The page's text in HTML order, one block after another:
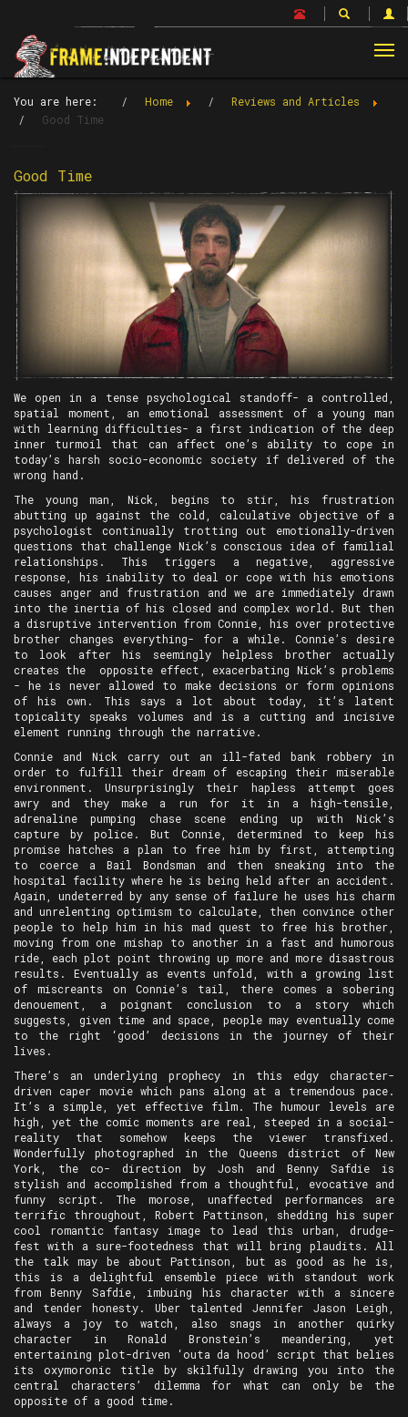
You are here: Home
Reviews and Articles
Good Time
Good Time
We open in a tense psychological standoff- a controlled,
spatial moment, an emotional assessment of a young man
with learning difficulties- a first indication of the deep
inner turmoil that can affect one’s ability to cope in
today’s harsh socio-economic society if delivered of the
wrong hand.
The young man, Nick, begins to stir, his frustration
abutting up against the cold, calculative objective of a
psychologist continually trotting out emotionally-driven
questions that challenge Nick’s conscious idea of familial
relationships. This triggers a negative, aggressive
response, his inability to deal or cope with his emotions
causes anger and frustration and we are immediately drawn
into the inertia of his closed and complex world. But then
a disruptive intervention from Connie, his over protective
brother changes everything- for a while. Connie’s desire
to look after his seemingly helpless brother actually
creates the opposite effect, exacerbating Nick’s problems
- he is never allowed to make decisions or form opinions
of his own. This says a lot about today, it’s latent
topicality speaks volumes and is a cutting and incisive
element running through the narrative.
Connie and Nick carry out an ill-fated bank robbery in
order to fulfill their dream of escaping their miserable
environment. Unsurprisingly their hapless attempt goes
awry and they make a run for it in a high-tensile,
adrenaline pumping chase scene ending up with Nick’s
capture by police. But Connie, determined to keep his
promise hatches a plan to free him by first, attempting
to coerce a Bail Bondsman and then sneaking into the
hospital facility where he is being held after an accident.
Again, undeterred by any sense of failure he uses his charm
and unrelenting optimism to calculate, then convince other
people to help him in his mad quest to free his brother,
moving from one mishap to another in a fast and humorous
ride, each plot point throwing up more and more disastrous
results. Eventually as events unfold, with a growing list
of miscreants on Connie’s tail, there comes a sobering
denouement, a poignant conclusion to a story which
suggests, given time and space, people may eventually come
to the right ‘good’ decisions in the journey of their
lives.
There’s an underlying prophecy in this edgy character-
driven caper movie which pans along at a tremendous pace.
It’s a simple, yet effective film. The humour levels are
high, yet the comic moments are real, steeped in a social-
reality that somehow keeps the viewer transfixed.
Wonderfully photographed in the Queens district of New
York, the co- direction by Josh and Benny Safdie is
stylish and accomplished from a thoughtful, evocative and
funny script. The morose, unaffected performances are
terrific throughout, Robert Pattinson, shedding his super
cool romantic fantasy image to lead this urban, drudge-
fest with a sure-footedness that will bring plaudits. All
the talk may be about Pattinson, but as good as he is,
this is a delightful ensemble piece with standout work
from Benny Safdie, imbuing his character with a sincere
and tender honesty. Uber talented Jennifer Jason Leigh,
always a joy to watch, also snags in another quirky
character in Ronald Bronstein’s meandering, yet
entertaining plot-driven ‘outa da hood’ script that belies
its oxymoronic title by skilfully drawing you into the
central characters’ dilemma for what can only be the
opposite of a good time.